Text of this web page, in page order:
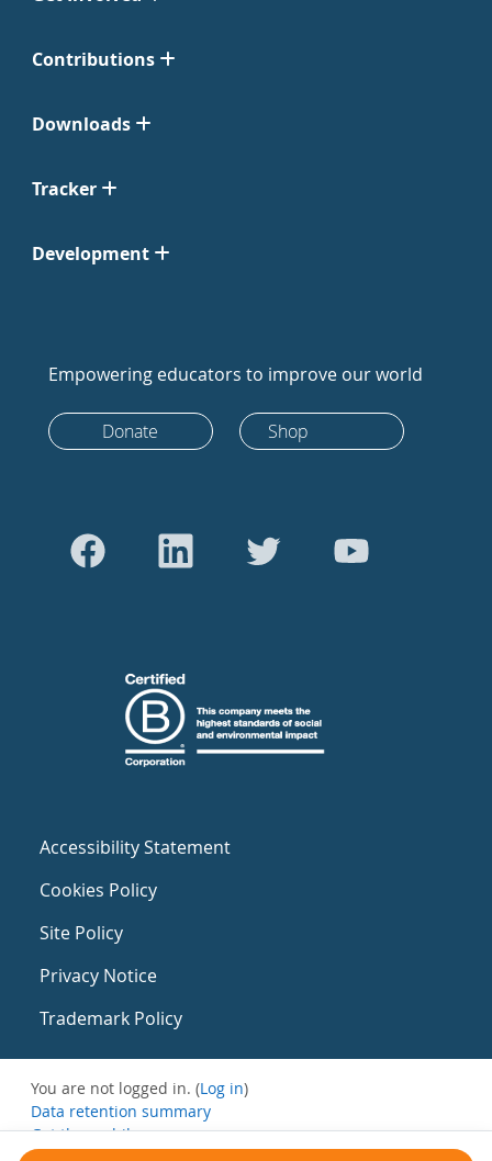
Contributions
Downloads
Tracker
Development
Empowering educators to improve our world
Donate Shop
Accessibility Statement
Cookies Policy
Site Policy
Privacy Notice
Trademark Policy
You are not logged in. (Log in)
Data retention summary
Get the mobile app